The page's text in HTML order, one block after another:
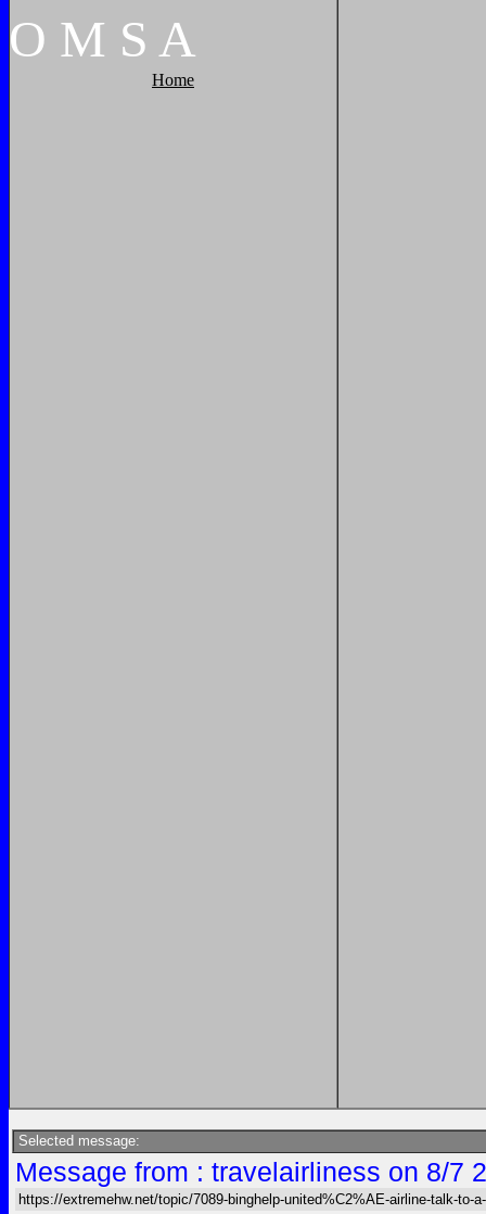
O M S A
Home
Selected message:
Message from : travelairliness on 8/7
https://extremehw.net/topic/7089-binghelp-united%C2%AE-airline-talk-to-